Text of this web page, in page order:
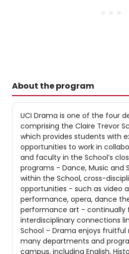
About the program
UCI Drama is one of the four
comprising the Claire Trevor
which provides students with
opportunities to work in
and faculty in the School’s
programs - Dance, Music and
within the School, cross-
opportunities - such as video
performance, opera, dance
performance art - continually
interdisciplinary connections
School – Drama enjoys
many departments and
campus, including English,